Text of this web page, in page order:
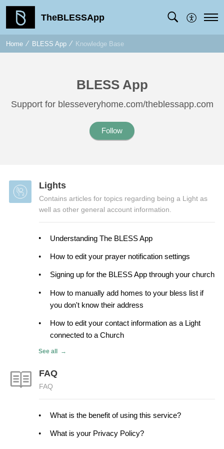
TheBLESSApp
Home BLESS App Knowledge Base
BLESS App
Support for blesseveryhome.com/theblessapp.com
Follow
Lights
Contains articles for topics regarding being a Light as
well as other general account information.
Understanding The BLESS App
How to edit your prayer notification settings
Signing up for the BLESS App through your church
How to manually add homes to your bless list if
you don't know their address
How to edit your contact information as a Light
connected to a Church
See all
FAQ
FAQ
What is the benefit of using this service?
What is your Privacy Policy?